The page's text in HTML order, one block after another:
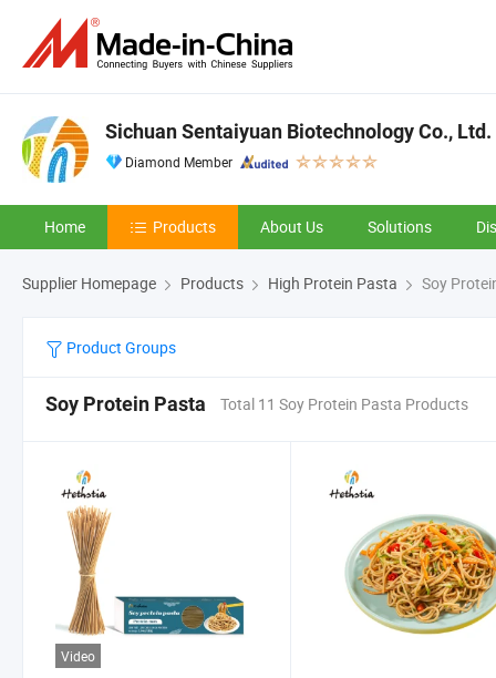
Sichuan Sentaiyuan Biotechnology Co., Ltd.
Diamond Member
Home Products About Us Solutions
Supplier Homepage Products High Protein Pasta Soy
Product Groups
Soy Protein Pasta Total 11 Soy Protein Pasta Products
Video